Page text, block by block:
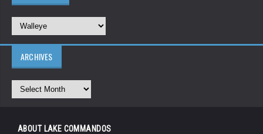
ARCHIVES
ABOUT LAKE COMMANDOS